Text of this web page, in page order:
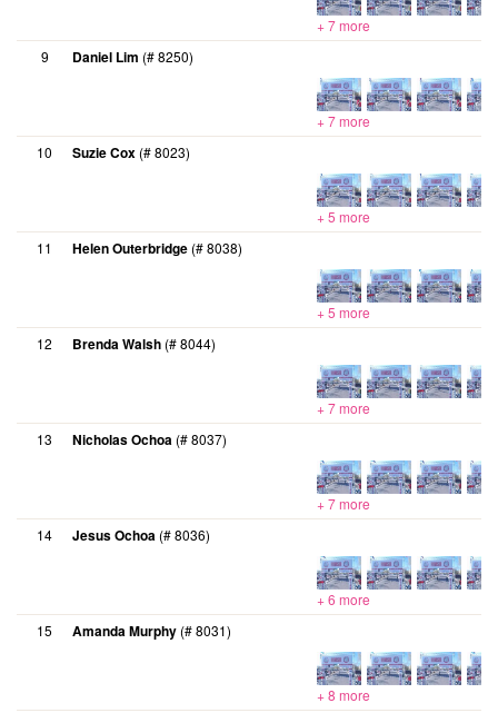
+ 7 more
9
Daniel Lim (# 8250)
+ 7 more
10
Suzie Cox (# 8023)
+ 5 more
11
Helen Outerbridge (# 8038)
+ 5 more
12
Brenda Walsh (# 8044)
+ 7 more
13
Nicholas Ochoa (# 8037)
+ 7 more
14
Jesus Ochoa (# 8036)
+ 6 more
15
Amanda Murphy (# 8031)
+ 8 more